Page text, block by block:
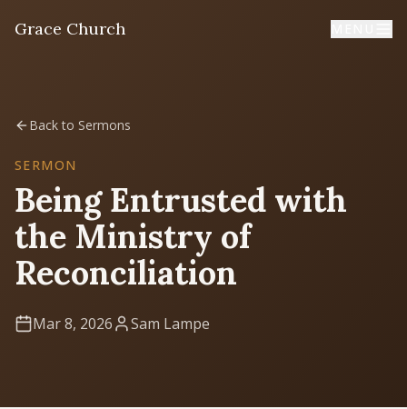
Grace Church
Home
I'm New
First time? Start here
Sermons
Back to Sermons
SERMON
Being Entrusted with
the Ministry of
Reconciliation
Mar 8, 2026 Sam Lampe